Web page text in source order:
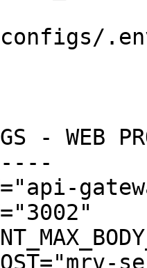
- WEB